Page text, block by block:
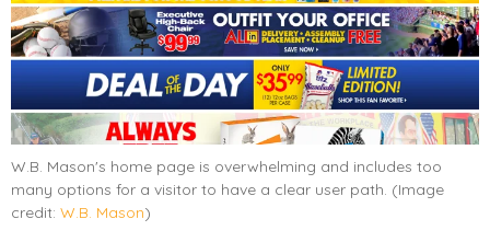
W.B. Mason's home page is overwhelming and includes too
many options for a visitor to have a clear user path. (Image
credit: W.B. Mason)